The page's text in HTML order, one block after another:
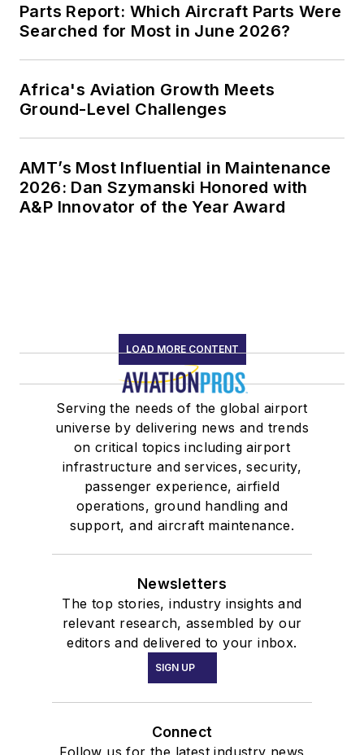
Parts Report: Which Aircraft Parts Were
Searched for Most in June 2026?
Africa's Aviation Growth Meets
Ground-Level Challenges
AMT’s Most Influential in Maintenance
2026: Dan Szymanski Honored with
A&P Innovator of the Year Award
LOAD MORE CONTENT
Serving the needs of the global airport
universe by delivering news and trends
on critical topics including airport
infrastructure and services, security,
passenger experience, airfield
operations, ground handling and
support, and aircraft maintenance.
Newsletters
The top stories, industry insights and
relevant research, assembled by our
editors and delivered to your inbox.
SIGN UP
Connect
Follow us for the latest industry news